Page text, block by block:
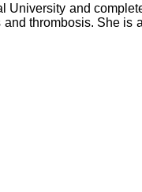
University and
thrombosis. She is